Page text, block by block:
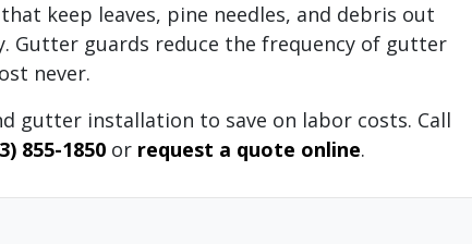
that keep leaves, pine needles, and debris out
Gutter guards reduce the frequency of gutter
never.
gutter installation to save on labor costs. Call
855-1850 or request a quote online.